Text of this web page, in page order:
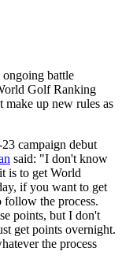
ongoing battle
Golf Ranking
up new rules as
campaign debut
said: "I don't know
is to get World
if you want to get
the process.
points, but I don't
get points overnight.
the process